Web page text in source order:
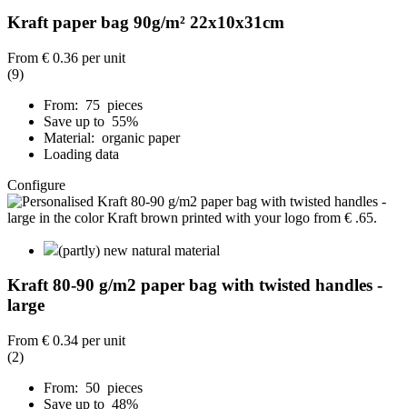
Kraft paper bag 90g/m² 22x10x31cm
From € 0.36 per unit
(9)
From: 75 pieces
Save up to 55%
Material: organic paper
Loading data
Configure
(partly) new natural material
Kraft 80-90 g/m2 paper bag with twisted handles -
large
From € 0.34 per unit
(2)
From: 50 pieces
Save up to 48%